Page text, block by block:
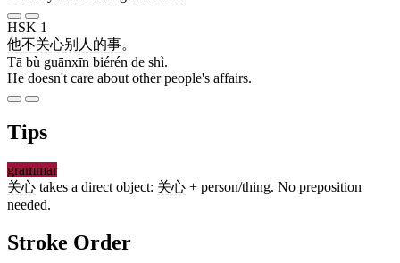
HSK 1
他不关心别人 的事。
Tā bù guānxīn biérén de shì.
He doesn't care about other people's affairs.
Tips
grammar
关心 takes a direct object: 关心 + person/thing. No preposition
needed.
Stroke Order